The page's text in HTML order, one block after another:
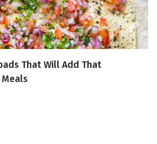
That Will Add That
Meals